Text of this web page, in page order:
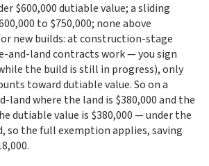
$600,000 dutiable value; a sliding
to $750,000; none above
new builds: at construction-stage
and-land contracts work — you sign
the build is still in progress), only
toward dutiable value. So on a
land where the land is $380,000 and the
dutiable value is $380,000 — under the
so the full exemption applies, saving